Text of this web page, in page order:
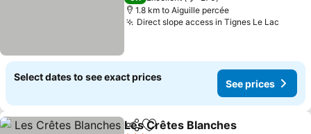
1.8 km to Aiguille percée
Direct slope access in Tignes Le Lac
Select dates to see exact prices
See prices
Share
Les Crêtes Blanches